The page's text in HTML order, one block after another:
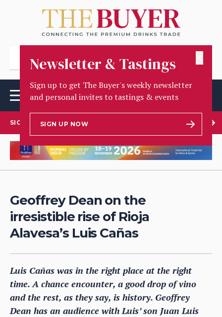
Newsletter & Tastings
Sign up to get The Buyer's weekly newsletter
and personal invites to tastings & events
SIGN UP NOW
SIGN UP TO OUR NEWSLETTER
Geoffrey Dean on the
irresistible rise of Rioja
Alavesa’s Luis Cañas
Luis Cañas was in the right place at the right
time. A chance encounter, a good drop of vino
and the rest, as they say, is history. Geoffrey
Dean has an audience with Luis’ son Juan Luis